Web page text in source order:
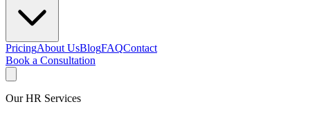
PricingAbout UsBlogFAQContact
Book a Consultation
Our HR Services